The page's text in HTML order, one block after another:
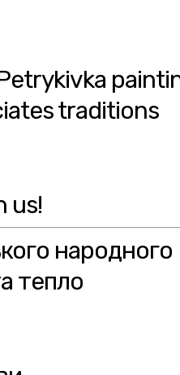
traditions
us!
народного
тепло